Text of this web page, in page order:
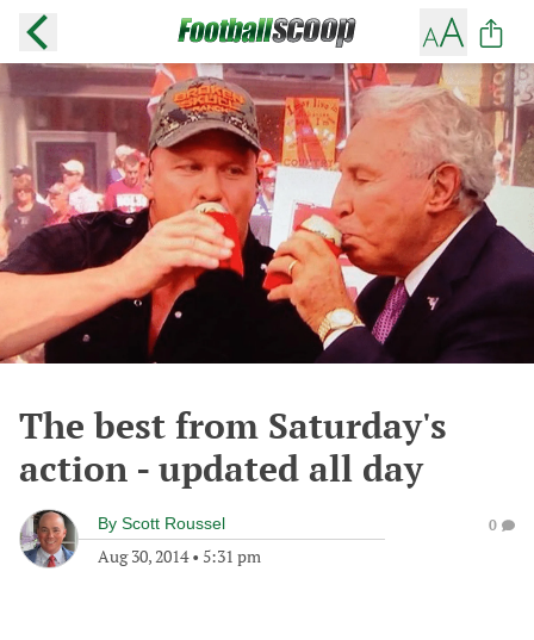
The best from Saturday's
action - updated all day
By Scott Roussel
Aug 30, 2014• 5:31 pm
0